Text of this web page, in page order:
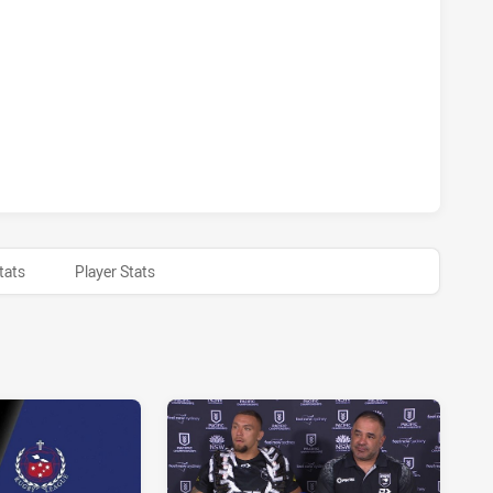
ACHIEVED 2 PENALTY GOALS FROM 2 ATTEMPTS.SAMOA
ACHIEVED 0 HALF TIME SAMOA HAS ACHIEVED 0 HALF TIME
Player Stats